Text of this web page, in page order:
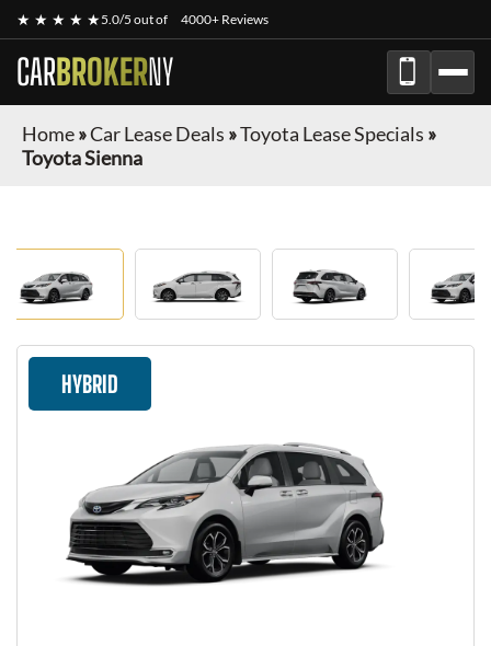
★ ★ ★ ★ ★5.0/5 out of 4000+ Reviews
CARBROKERNY
Home»Car Lease Deals »Toyota Lease Specials »
Toyota Sienna
HYBRID